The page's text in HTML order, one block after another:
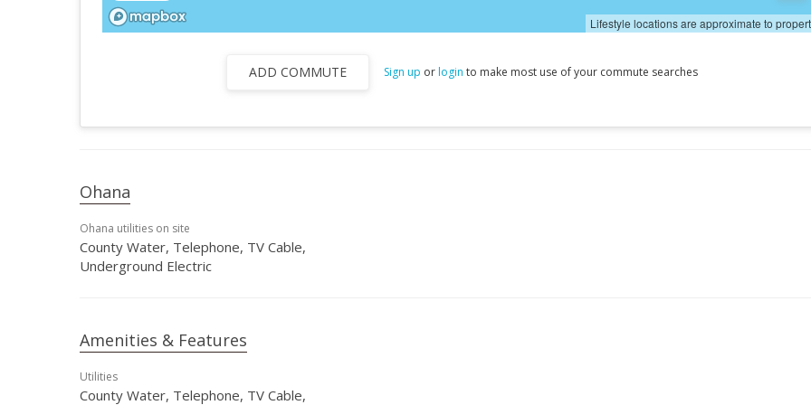
Lifestyle locations are approximate to
ADD COMMUTE Sign up orlogin to make most use of your commute searches
Ohana
Ohana utilities on site
County Water, Telephone, TV Cable,
Underground Electric
Amenities & Features
Utilities
County Water, Telephone, TV Cable,